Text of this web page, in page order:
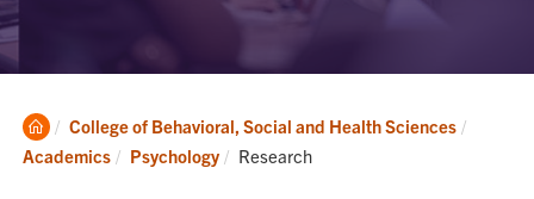
Clemson
Home
College of Behavioral, Social and Health Sciences
Academics
Psychology Current:
Research